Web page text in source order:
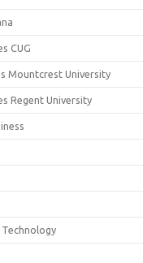
CUG
Mountcrest University
Regent University